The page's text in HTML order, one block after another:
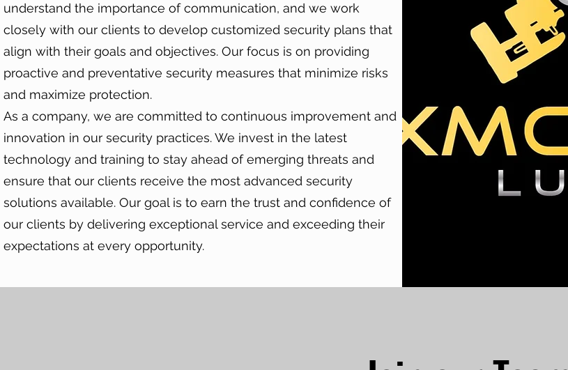
understand the importance of communication, and we work
closely with our clients to develop customized security plans that
align with their goals and objectives. Our focus is on providing
proactive and preventative security measures that minimize risks
and maximize protection.
As a company, we are committed to continuous improvement and
innovation in our security practices. We invest in the latest
technology and training to stay ahead of emerging threats and
ensure that our clients receive the most advanced security
solutions available. Our goal is to earn the trust and confidence of
our clients by delivering exceptional service and exceeding their
expectations at every opportunity.